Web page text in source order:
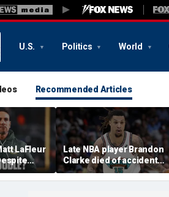
U.S. Politics World
Recommended Articles
LaFleur
Late NBA player Brandon
Clarke died of accidental
heroin and cocaine
overdose, authorities